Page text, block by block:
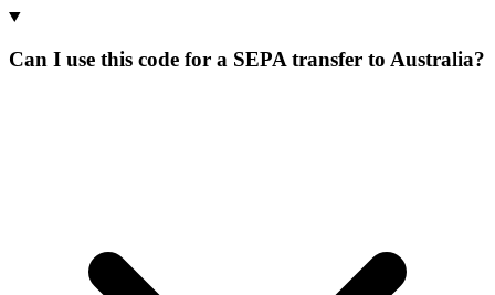
Can I use this code for a SEPA transfer to Australia?